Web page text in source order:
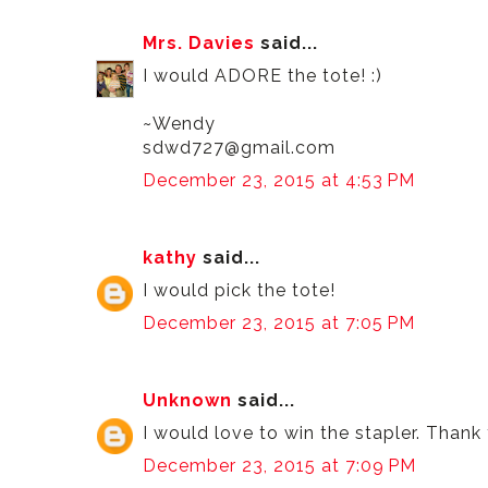
Mrs. Davies said...
I would ADORE the tote! :)
~Wendy
sdwd727@gmail.com
December 23, 2015 at 4:53 PM
kathy said...
I would pick the tote!
December 23, 2015 at 7:05 PM
Unknown said...
I would love to win the stapler. Thank
December 23, 2015 at 7:09 PM